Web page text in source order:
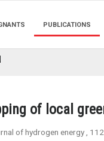
PUBLICATIONS
of local
of hydrogen energy ,